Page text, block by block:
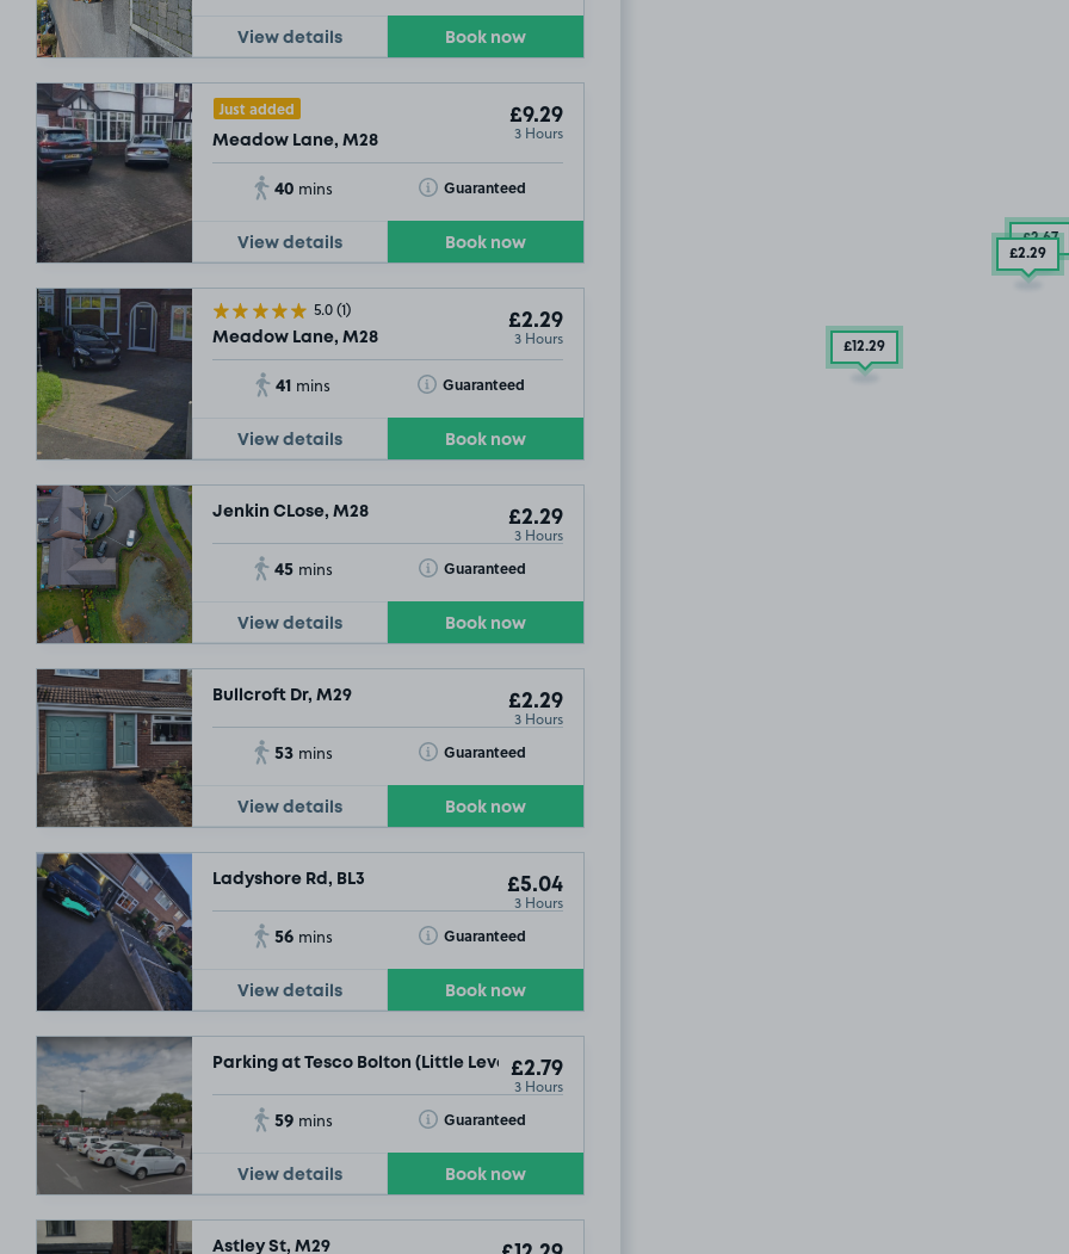
View details Book now
Just added
Meadow Lane, M28
£9.29
3 Hours
40 mins Guaranteed
Toggle Tooltip
View details Book now
5.0(1)
Meadow Lane, M28
£2.29
3 Hours
41 mins Guaranteed
Toggle Tooltip
View details Book now
Jenkin CLose, M28 £2.29
3 Hours
45 mins Guaranteed
Toggle Tooltip
View details Book now
Bullcroft Dr, M29 £2.29
3 Hours
53 mins Guaranteed
Toggle Tooltip
View details Book now
Ladyshore Rd, BL3 £5.04
3 Hours
56 mins Guaranteed
Toggle Tooltip
View details Book now
Parking at Tesco Bolton (Little Lever), BL3
£2.79
3 Hours
59 mins Guaranteed
Toggle Tooltip
View details Book now
Astley St, M29
£2.29
£2.67
£2.29
£12.29
£2.29